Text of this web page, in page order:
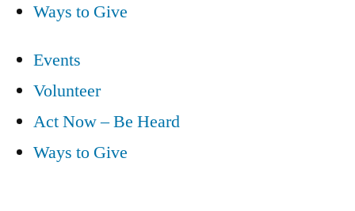
Ways to Give
Events
Volunteer
Act Now – Be Heard
Ways to Give